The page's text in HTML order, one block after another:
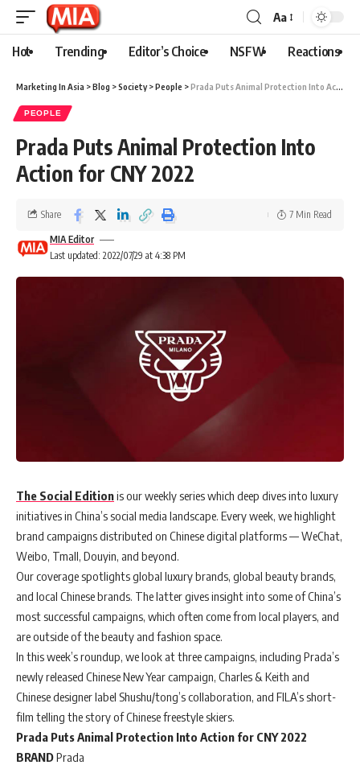
Aa
Hot Trending Editor’s Choice NSFW Reactions
Marketing In Asia >Blog >Society>People >Prada Puts Animal Protection Into Action for CNY 2022
PEOPLE
Prada Puts Animal Protection Into
Action for CNY 2022
Last updated: 2022/07/29 at 4:38 PM
MIA Editor
Share 7 Min Read
The Social Editionis our weekly series which deep dives into luxury
initiatives in China’s social media landscape. Every week, we highlight
brand campaigns distributed on Chinese digital platforms — WeChat,
Weibo, Tmall, Douyin, and beyond.
Our coverage spotlights global luxury brands, global beauty brands,
and local Chinese brands. The latter gives insight into some of China’s
most successful campaigns, which often come from local players, and
are outside of the beauty and fashion space.
In this week’s roundup, we look at three campaigns, including Prada’s
newly released Chinese New Year campaign, Charles & Keith and
Chinese designer label Shushu/tong’s collaboration, and FILA’s short-
film telling the story of Chinese freestyle skiers.
Prada Puts Animal Protection Into Action for CNY 2022
BRANDPrada